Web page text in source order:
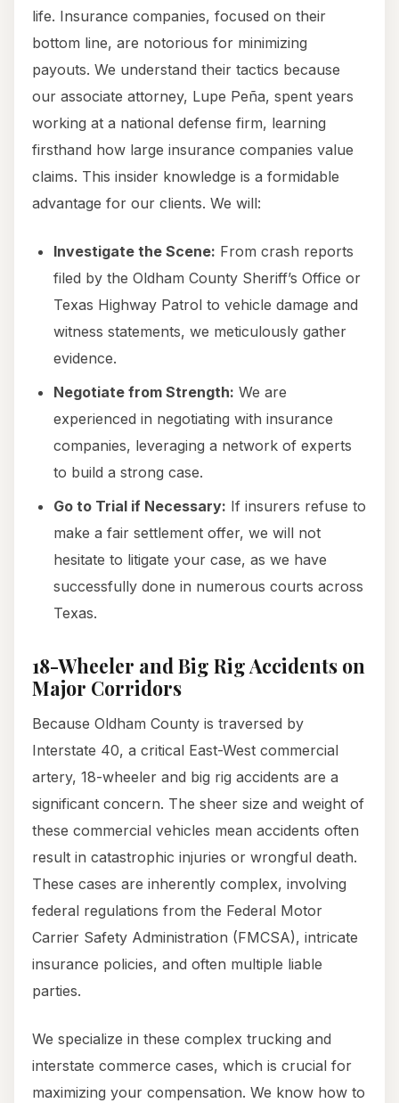
life. Insurance companies, focused on their
bottom line, are notorious for minimizing
payouts. We understand their tactics because
our associate attorney, Lupe Peña, spent years
working at a national defense firm, learning
firsthand how large insurance companies value
claims. This insider knowledge is a formidable
advantage for our clients. We will:
Investigate the Scene: From crash reports
filed by the Oldham County Sheriff’s Office or
Texas Highway Patrol to vehicle damage and
witness statements, we meticulously gather
evidence.
Negotiate from Strength: We are
experienced in negotiating with insurance
companies, leveraging a network of experts
to build a strong case.
Go to Trial if Necessary: If insurers refuse to
make a fair settlement offer, we will not
hesitate to litigate your case, as we have
successfully done in numerous courts across
Texas.
18-Wheeler and Big Rig Accidents on
Major Corridors
Because Oldham County is traversed by
Interstate 40, a critical East-West commercial
artery, 18-wheeler and big rig accidents are a
significant concern. The sheer size and weight of
these commercial vehicles mean accidents often
result in catastrophic injuries or wrongful death.
These cases are inherently complex, involving
federal regulations from the Federal Motor
Carrier Safety Administration (FMCSA), intricate
insurance policies, and often multiple liable
parties.
We specialize in these complex trucking and
interstate commerce cases, which is crucial for
maximizing your compensation. We know how to